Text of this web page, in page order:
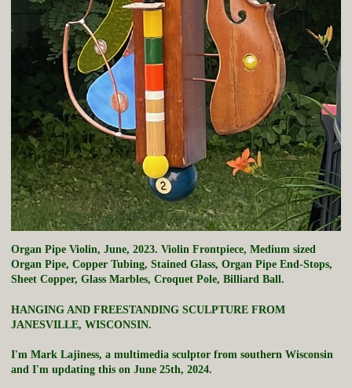
Organ Pipe Violin, June, 2023. Violin Frontpiece, Medium sized
Organ Pipe, Copper Tubing, Stained Glass, Organ Pipe End-Stops,
Sheet Copper, Glass Marbles, Croquet Pole, Billiard Ball.
HANGING AND FREESTANDING SCULPTURE FROM
JANESVILLE, WISCONSIN.
I'm Mark Lajiness, a multimedia sculptor from southern Wisconsin
and I'm updating this on June 25th, 2024.